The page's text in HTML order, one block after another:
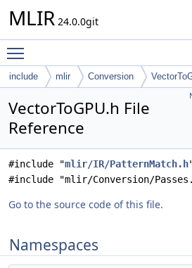
MLIR 24.0.0git
include mlir Conversion
VectorToGPU.h File
Reference
#include "mlir/IR/PatternMatch.h
#include "mlir/Conversion/
Go to the source code of this file.
Namespaces